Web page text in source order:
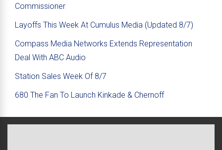
Commissioner
Layoffs This Week At Cumulus Media (Updated 8/7)
Compass Media Networks Extends Representation
Deal With ABC Audio
Station Sales Week Of 8/7
680 The Fan To Launch Kinkade & Chernoff